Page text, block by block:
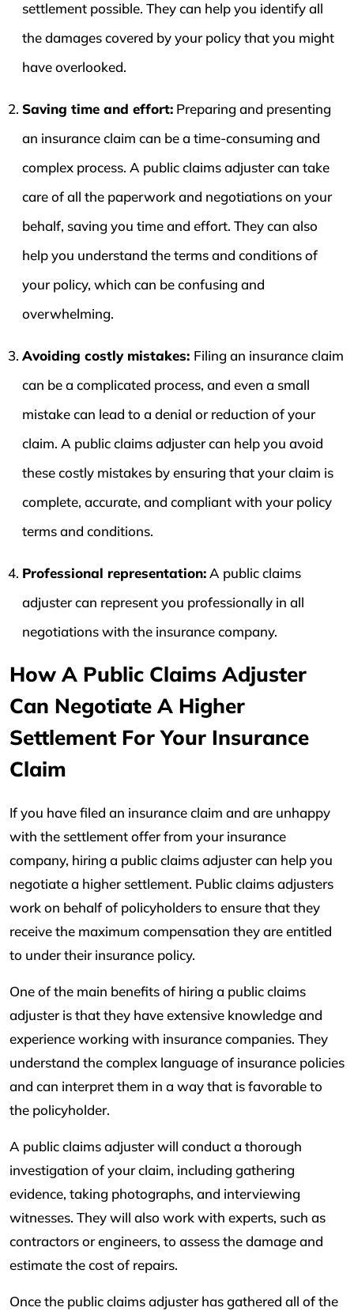
settlement possible. They can help you identify all
the damages covered by your policy that you might
have overlooked.
Saving time and effort: Preparing and presenting
an insurance claim can be a time-consuming and
complex process. A public claims adjuster can take
care of all the paperwork and negotiations on your
behalf, saving you time and effort. They can also
help you understand the terms and conditions of
your policy, which can be confusing and
overwhelming.
Avoiding costly mistakes: Filing an insurance claim
can be a complicated process, and even a small
mistake can lead to a denial or reduction of your
claim. A public claims adjuster can help you avoid
these costly mistakes by ensuring that your claim is
complete, accurate, and compliant with your policy
terms and conditions.
Professional representation:A public claims
adjuster can represent you professionally in all
negotiations with the insurance company.
How A Public Claims Adjuster
Can Negotiate A Higher
Settlement For Your Insurance
Claim
If you have filed an insurance claim and are unhappy
with the settlement offer from your insurance
company, hiring a public claims adjuster can help you
negotiate a higher settlement. Public claims adjusters
work on behalf of policyholders to ensure that they
receive the maximum compensation they are entitled
to under their insurance policy.
One of the main benefits of hiring a public claims
adjuster is that they have extensive knowledge and
experience working with insurance companies. They
understand the complex language of insurance policies
and can interpret them in a way that is favorable to
the policyholder.
A public claims adjuster will conduct a thorough
investigation of your claim, including gathering
evidence, taking photographs, and interviewing
witnesses. They will also work with experts, such as
contractors or engineers, to assess the damage and
estimate the cost of repairs.
Once the public claims adjuster has gathered all of the